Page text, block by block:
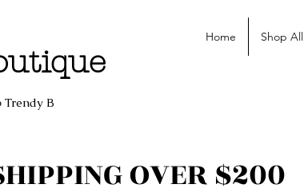
Trendy B
Home Shop All
OVER $200